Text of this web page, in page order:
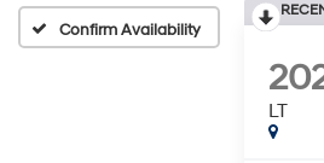
Confirm Availability
LT